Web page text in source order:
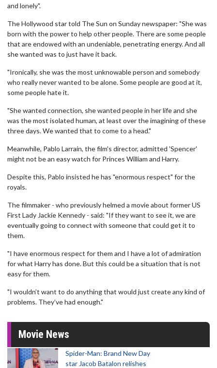
and lonely".
The Hollywood star told The Sun on Sunday newspaper: "She was
born with the power to help other people. There are some people
that are endowed with an undeniable, penetrating energy. And all
she wanted was to just have it back.
"Ironically, she was the most unknowable person and somebody
who really never wanted to be alone. Some people are good at it,
some people hate it.
"She wanted connection, she wanted people in her life and she
was the most isolated human, at least over the imagining of these
three days. We wanted that to come to a head."
Meanwhile, Pablo Larraín, the film's director, admitted 'Spencer'
might not be an easy watch for Princes William and Harry.
Despite this, Pablo insisted he has "enormous respect" for the
royals.
The filmmaker - who previously helmed a movie about former US
First Lady Jackie Kennedy - said: "If they want to see it, we are
eventually going to connect with someone that could get it to
them.
"I have enormous respect for them and I have a lot of admiration
for what Harry has done. But this could be a situation that is not
easy for them.
"I wouldn’t want to do anything that would just create any kind of
problems. They’ve had enough."
Movie News
Spider-Man: Brand New Day
star Jacob Batalon relishes